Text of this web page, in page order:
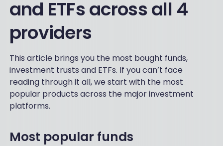
and ETFs across all 4
providers
This article brings you the most bought funds,
investment trusts and ETFs. If you can’t face
reading through it all, we start with the most
popular products across the major investment
platforms.
Most popular funds